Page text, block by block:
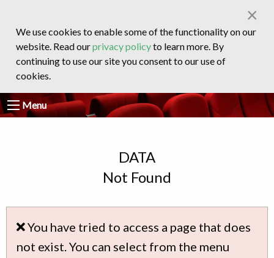
We use cookies to enable some of the functionality on our
website. Read ourprivacy policyto learn more. By
continuing to use our site you consent to our use of
cookies.
×
Menu
DATA
Not Found
You have tried to access a page that does
not exist. You can select from the menu